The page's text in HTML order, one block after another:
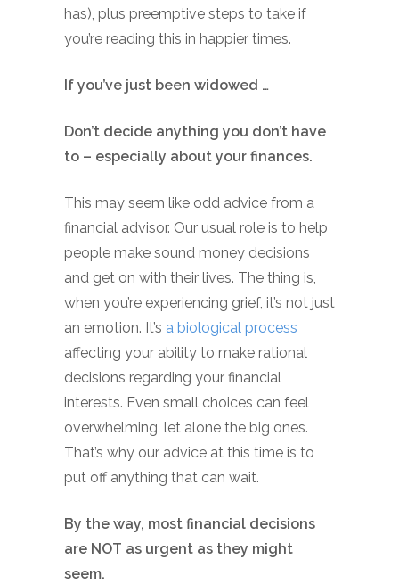
has), plus preemptive steps to take if
you’re reading this in happier times.
If you’ve just been widowed …
Don’t decide anything you don’t have
to – especially about your finances.
This may seem like odd advice from a
financial advisor. Our usual role is to help
people make sound money decisions
and get on with their lives. The thing is,
when you’re experiencing grief, it’s not just
an emotion. It’s a biological process
affecting your ability to make rational
decisions regarding your financial
interests. Even small choices can feel
overwhelming, let alone the big ones.
That’s why our advice at this time is to
put off anything that can wait.
By the way, most financial decisions
are NOT as urgent as they might
seem.